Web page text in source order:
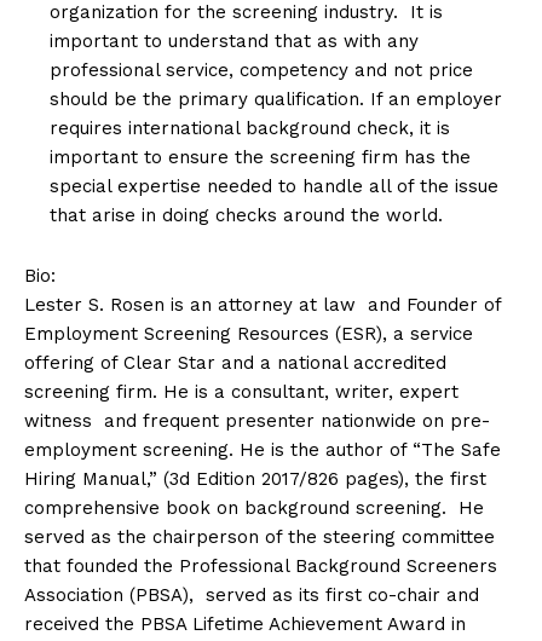
organization for the screening industry. It is
important to understand that as with any
professional service, competency and not price
should be the primary qualification. If an employer
requires international background check, it is
important to ensure the screening firm has the
special expertise needed to handle all of the issue
that arise in doing checks around the world.
Bio:
Lester S. Rosen is an attorney at law and Founder of
Employment Screening Resources (ESR), a service
offering of Clear Star and a national accredited
screening firm. He is a consultant, writer, expert
witness and frequent presenter nationwide on pre-
employment screening. He is the author of “The Safe
Hiring Manual,” (3d Edition 2017/826 pages), the first
comprehensive book on background screening. He
served as the chairperson of the steering committee
that founded the Professional Background Screeners
Association (PBSA), served as its first co-chair and
received the PBSA Lifetime Achievement Award in